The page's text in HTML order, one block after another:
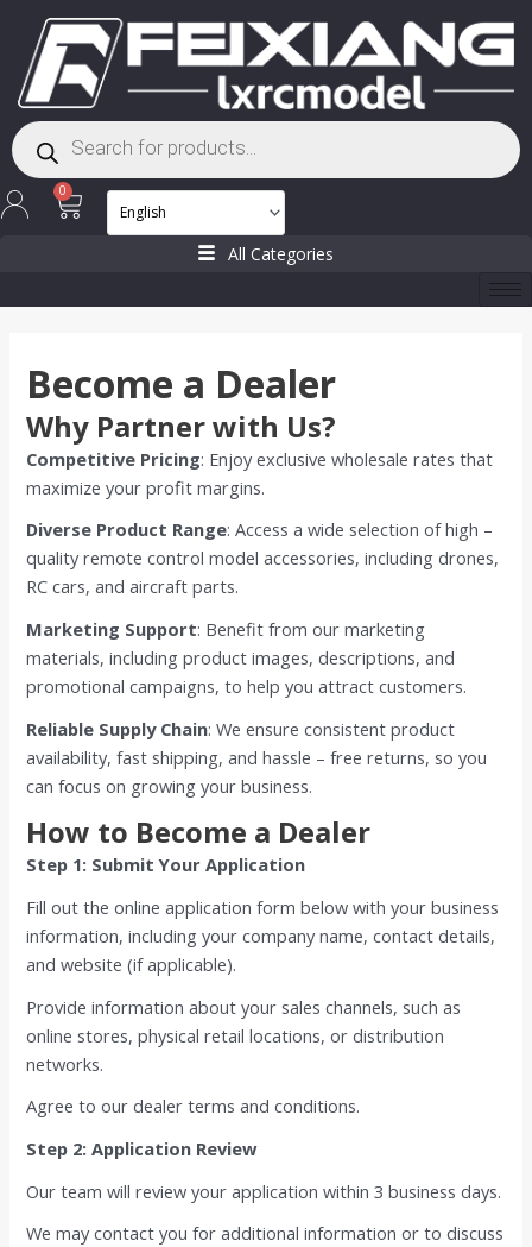
content
Products
search
0
Cart
All Categories
Become a Dealer
Why Partner with Us?
Competitive Pricing: Enjoy exclusive wholesale rates that
maximize your profit margins.
Diverse Product Range: Access a wide selection of high –
quality remote control model accessories, including drones,
RC cars, and aircraft parts.
Marketing Support: Benefit from our marketing
materials, including product images, descriptions, and
promotional campaigns, to help you attract customers.
Reliable Supply Chain: We ensure consistent product
availability, fast shipping, and hassle – free returns, so you
can focus on growing your business.
How to Become a Dealer
Step 1: Submit Your Application
Fill out the online application form below with your business
information, including your company name, contact details,
and website (if applicable).
Provide information about your sales channels, such as
online stores, physical retail locations, or distribution
networks.
Agree to our dealer terms and conditions.
Step 2: Application Review
Our team will review your application within 3 business days.
We may contact you for additional information or to discuss